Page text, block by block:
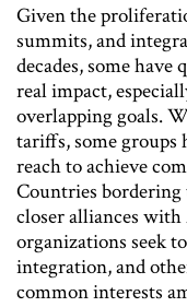
Given the
summits, and
decades, some
real impact,
overlapping goals.
tariffs, some groups
reach to achieve
Countries bordering
closer alliances with
organizations seek
integration, and
common interests